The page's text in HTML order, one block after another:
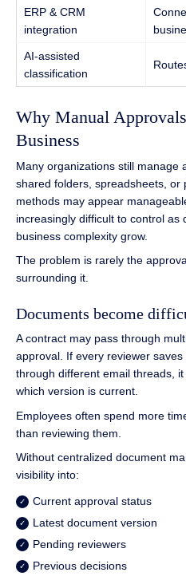
ERP & CRM
integration
AI-assisted
classification
Why Manual
Business
Many organizations still manage
shared folders, spreadsheets, or
methods may appear
increasingly difficult to control as
business complexity grow.
The problem is rarely the
surrounding it.
Documents become
A contract may pass through
approval. If every reviewer
through different email threads,
which version is current.
Employees often spend more
than reviewing them.
Without centralized document
visibility into:
Current approval status
Latest document version
Pending reviewers
Previous decisions